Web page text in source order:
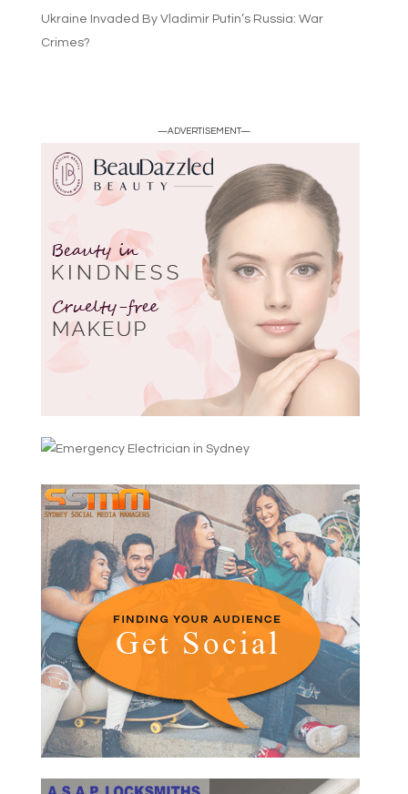
Ukraine Invaded By Vladimir Putin’s Russia: War
Crimes?
—ADVERTISEMENT—